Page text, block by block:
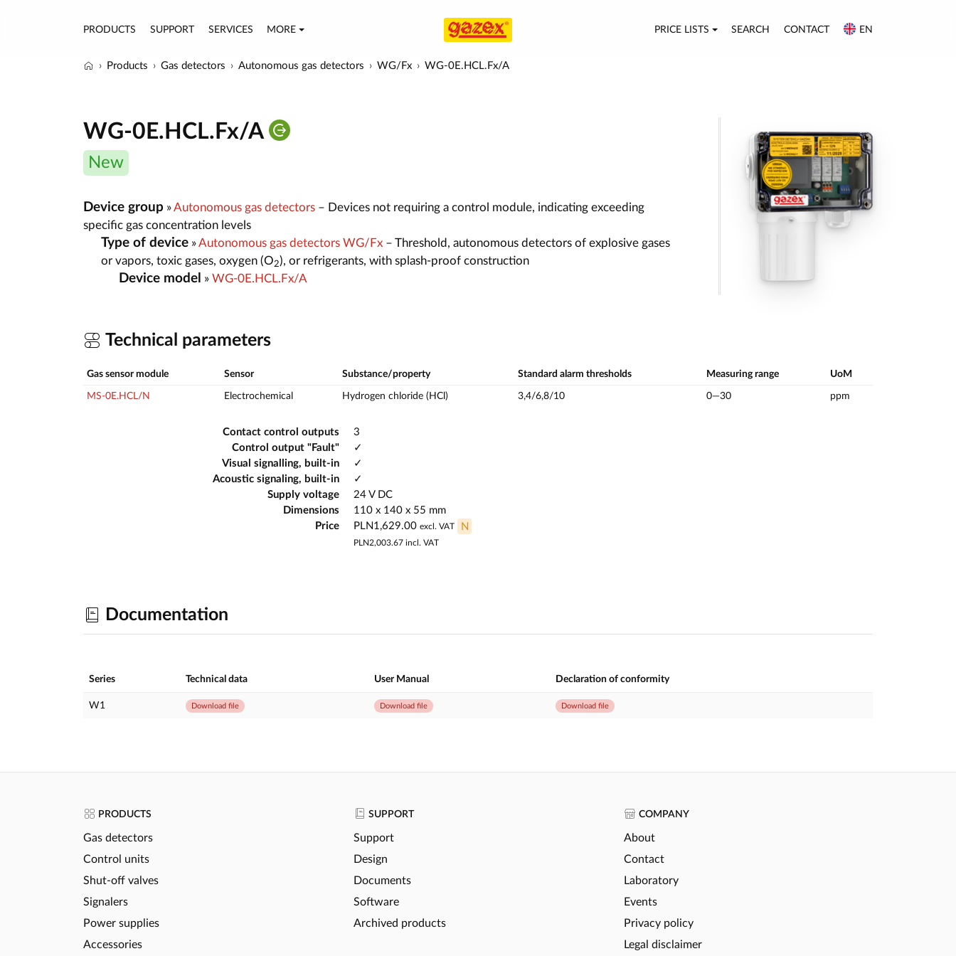
PRODUCTS SUPPORT SERVICES MORE PRICE LISTS SEARCH CONTACT EN
Products Gas detectors Autonomous gas detectors WG/Fx WG-0E.HCL.Fx/A
WG-0E.HCL.Fx/A
New
Device group »Autonomous gas detectors – Devices not requiring a control module, indicating exceeding
specific gas concentration levels
Type of device »Autonomous gas detectors WG/Fx – Threshold, autonomous detectors of explosive gases
or vapors, toxic gases, oxygen (O2), or refrigerants, with splash-proof construction
Device model » WG-0E.HCL.Fx/A
Technical parameters
Gas sensor module Sensor Substance/property Standard alarm thresholds Measuring range UoM
MS-0E.HCL/N Electrochemical Hydrogen chloride (HCl) 3,4/6,8/10 0—30 ppm
Contact control outputs
3
Control output "Fault"
✓
Visual signalling, built-in
✓
Acoustic signaling, built-in
✓
Supply voltage
24 V DC
Dimensions
110 x 140 x 55 mm
Price
PLN1,629.00 excl. VAT N
PLN2,003.67 incl. VAT
Documentation
Series Technical data User Manual Declaration of conformity
W1 Download file Download file Download file
PRODUCTS
Gas detectors
Control units
Shut-off valves
Signalers
Power supplies
Accessories
SUPPORT
Support
Design
Documents
Software
Archived products
COMPANY
About
Contact
Laboratory
Events
Privacy policy
Legal disclaimer